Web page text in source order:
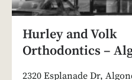
Hurley and Volk
Orthodontics –
2320 Esplanade Dr,